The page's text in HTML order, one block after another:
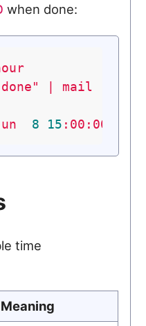
when done:
| mail
8 15 :00:00
time
Meaning